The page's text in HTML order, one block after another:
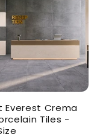
Everest Crema
Tiles -